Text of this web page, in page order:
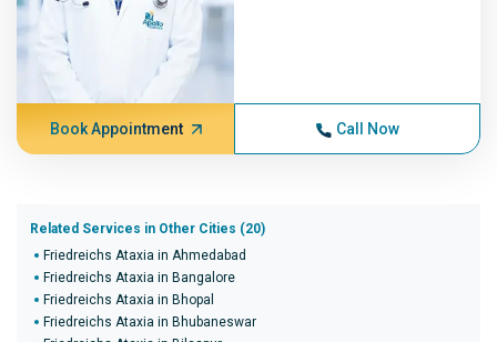
Book Appointment Call Now
Related Services in Other Cities (20)
Friedreichs Ataxia in Ahmedabad
Friedreichs Ataxia in Bangalore
Friedreichs Ataxia in Bhopal
Friedreichs Ataxia in Bhubaneswar